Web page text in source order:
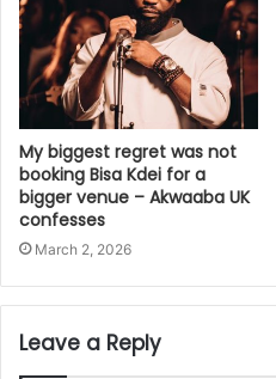
My biggest regret was not
booking Bisa Kdei for a
bigger venue – Akwaaba UK
confesses
March 2, 2026
Leave a Reply